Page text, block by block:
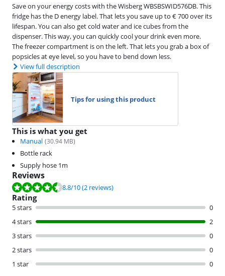
Save on your energy costs with the Wisberg WBSBSWID576DB. This
fridge has the D energy label. That lets you save up to € 700 over its
lifespan. You can also get cold water and ice cubes from the
dispenser. This way, you can quickly cool your drink even more.
The freezer compartment is on the left. That lets you grab a box of
popsicles at eye level, so you have to bend down less.
View full description
Tips for using this product
This is what you get
Manual (30.94 MB)
Bottle rack
Supply hose 1m
Reviews
Review is 8.8 out of 10, based on 2 reviews.
8.8/10(2 reviews)
Rating
5 stars
0
4 stars
2
3 stars
0
2 stars
0
1 star
0